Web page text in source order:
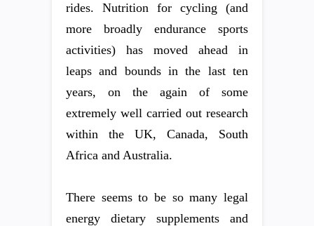
rides. Nutrition for cycling (and
more broadly endurance sports
activities) has moved ahead in
leaps and bounds in the last ten
years, on the again of some
extremely well carried out research
within the UK, Canada, South
Africa and Australia.
There seems to be so many legal
energy dietary supplements and